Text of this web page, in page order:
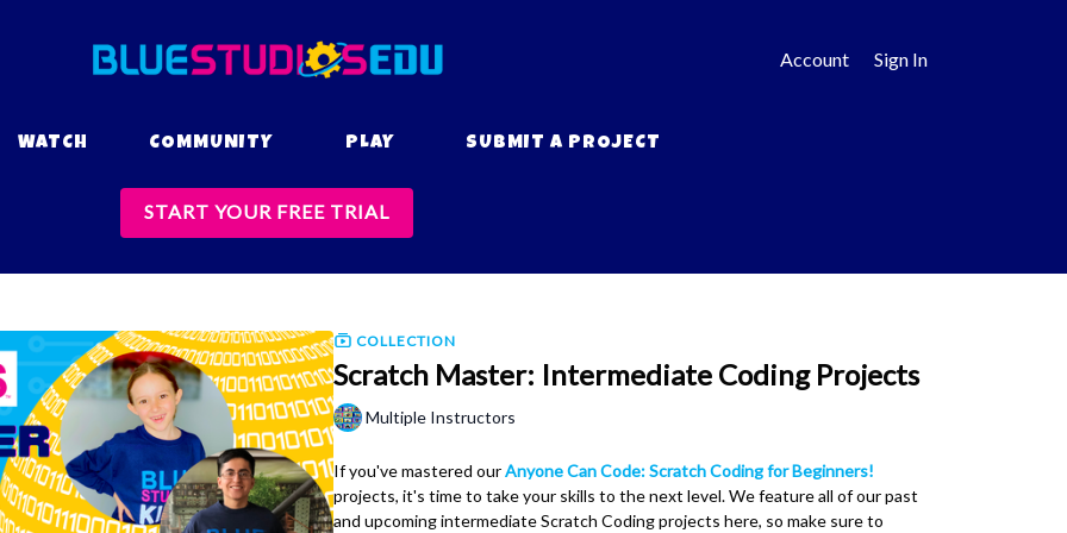
Account Sign In
WATCH COMMUNITY PLAY SUBMIT A PROJECT
START YOUR FREE TRIAL
COLLECTION
Scratch Master: Intermediate Coding Projects
Multiple Instructors
If you've mastered ourAnyone Can Code: Scratch Coding for Beginners!
projects, it's time to take your skills to the next level. We feature all of our past
and upcoming intermediate Scratch Coding projects here, so make sure to